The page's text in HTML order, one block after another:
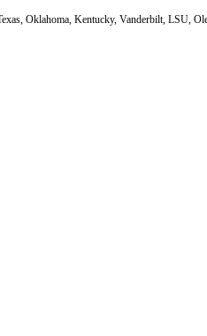
Oklahoma, Kentucky, Vanderbilt, LSU,